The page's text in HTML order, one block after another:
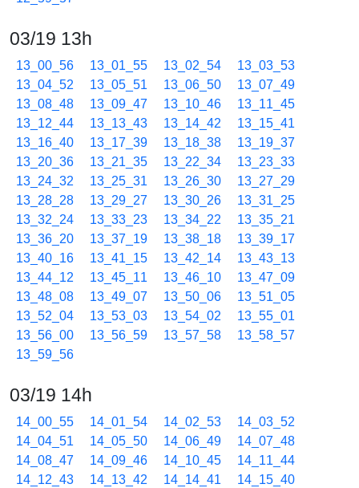
03/19 13h
13_00_56 13_01_55 13_02_54
13_03_53
13_04_52
13_05_51 13_06_50
13_07_49
13_08_48
13_09_47 13_10_46
13_11_45
13_12_44
13_13_43 13_14_42
13_15_41
13_16_40
13_17_39 13_18_38
13_19_37
13_20_36
13_21_35 13_22_34
13_23_33
13_24_32
13_25_31 13_26_30
13_27_29
13_28_28
13_29_27 13_30_26
13_31_25
13_32_24
13_33_23 13_34_22
13_35_21
13_36_20
13_37_19 13_38_18
13_39_17
13_40_16
13_41_15 13_42_14
13_43_13
13_44_12
13_45_11 13_46_10
13_47_09
13_48_08
13_49_07 13_50_06
13_51_05
13_52_04
13_53_03 13_54_02
13_55_01
13_56_00
13_56_59 13_57_58
13_58_57
13_59_56
03/19 14h
14_00_55 14_01_54 14_02_53
14_03_52
14_04_51
14_05_50 14_06_49
14_07_48
14_08_47
14_09_46 14_10_45
14_11_44
14_12_43
14_13_42 14_14_41
14_15_40